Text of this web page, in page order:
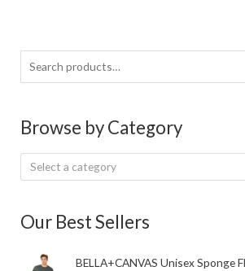
Search
for:
Browse by Category
Select a category
Our Best Sellers
BELLA+CANVAS Unisex Sponge